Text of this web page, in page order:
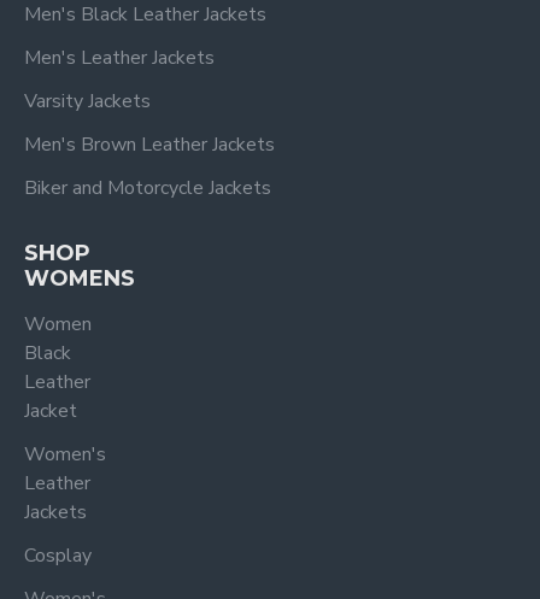
Men's Black Leather Jackets
Men's Leather Jackets
Varsity Jackets
Men's Brown Leather Jackets
Biker and Motorcycle Jackets
SHOP
WOMENS
Women
Black
Leather
Jacket
Women's
Leather
Jackets
Cosplay